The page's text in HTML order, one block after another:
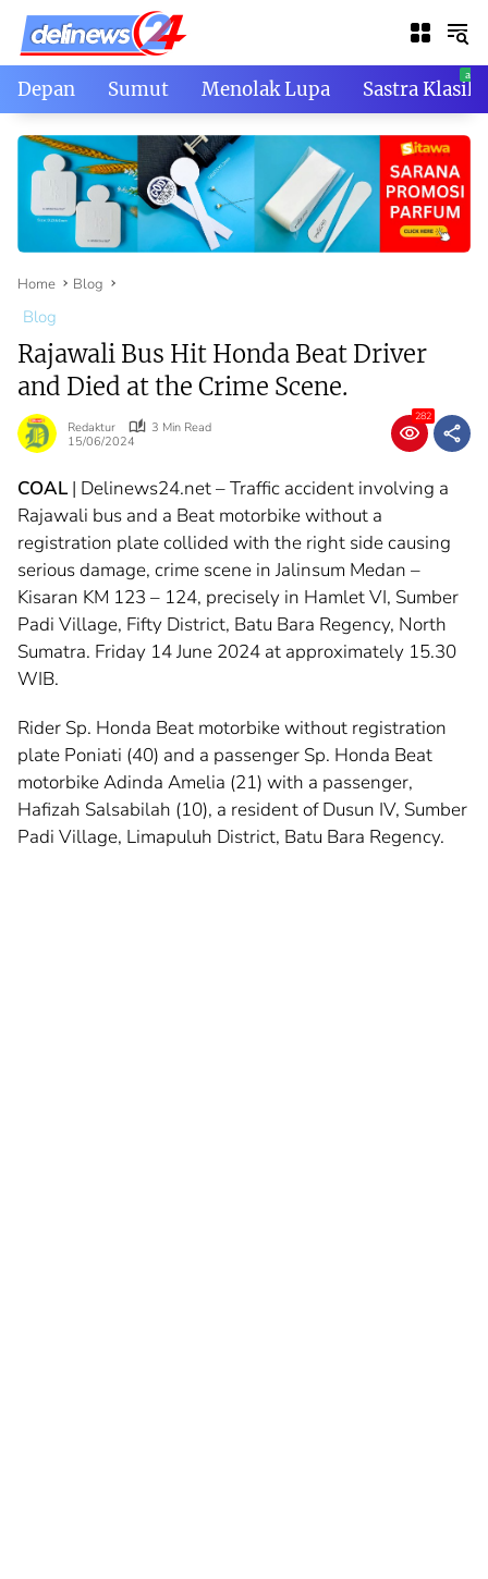
Skip
content
Depan Sumut Menolak Lupa Sastra Klasik
Home Blog
Blog
Rajawali Bus Hit Honda Beat Driver
and Died at the Crime Scene.
Redaktur
3 Min Read
15/06/2024
282
COAL| Delinews24.net – Traffic accident involving a
Rajawali bus and a Beat motorbike without a
registration plate collided with the right side causing
serious damage, crime scene in Jalinsum Medan –
Kisaran KM 123 – 124, precisely in Hamlet VI, Sumber
Padi Village, Fifty District, Batu Bara Regency, North
Sumatra. Friday 14 June 2024 at approximately 15.30
WIB.
Rider Sp. Honda Beat motorbike without registration
plate Poniati (40) and a passenger Sp. Honda Beat
motorbike Adinda Amelia (21) with a passenger,
Hafizah Salsabilah (10), a resident of Dusun IV, Sumber
Padi Village, Limapuluh District, Batu Bara Regency.